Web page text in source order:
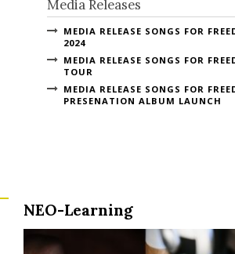
Media Releases
MEDIA RELEASE SONGS FOR
2024
MEDIA RELEASE SONGS FOR
TOUR
MEDIA RELEASE SONGS FOR
PRESENATION ALBUM LAUNCH
NEO-Learning